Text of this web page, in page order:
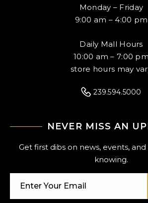
Monday – Friday
9:00 am – 4:00 pm
Daily Mall Hours
10:00 am – 7:00 pm
store hours may
239.594.5000
NEVER MISS AN
Get first dibs on news, events,
knowing.